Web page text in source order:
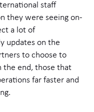
staff
they were seeing on-
a lot of
updates on the
to choose to
the end, those that
far faster and